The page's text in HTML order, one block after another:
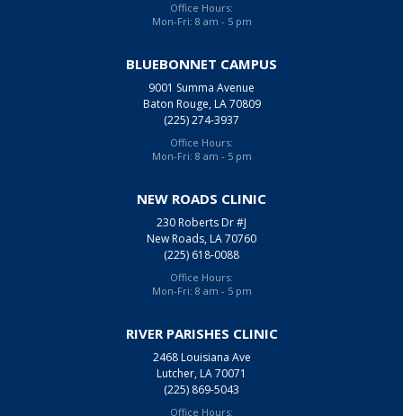
Office Hours:
Mon-Fri: 8 am - 5 pm
BLUEBONNET CAMPUS
9001 Summa Avenue
Baton Rouge, LA 70809
(225) 274-3937
Office Hours:
Mon-Fri: 8 am - 5 pm
NEW ROADS CLINIC
230 Roberts Dr #J
New Roads, LA 70760
(225) 618-0088
Office Hours:
Mon-Fri: 8 am - 5 pm
RIVER PARISHES CLINIC
2468 Louisiana Ave
Lutcher, LA 70071
(225) 869-5043
Office Hours: